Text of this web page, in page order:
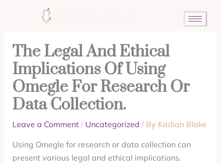
The Legal And Ethical
Implications Of Using
Omegle For Research Or
Data Collection.
Leave a Comment / Uncategorized / By Kadian Blake
Using Omegle for research or data collection can
present various legal and ethical implications.